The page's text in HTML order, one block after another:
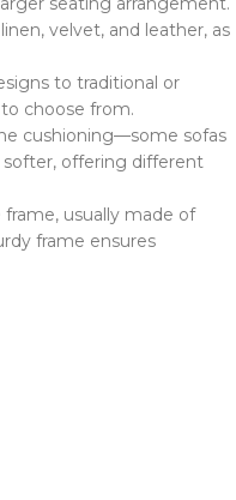
velvet, and leather, as
to traditional or
choose from.
cushioning—some sofas
softer, offering different
usually made of
frame ensures